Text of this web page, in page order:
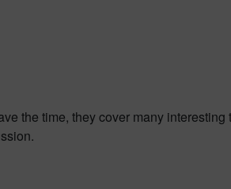
the time, they cover many